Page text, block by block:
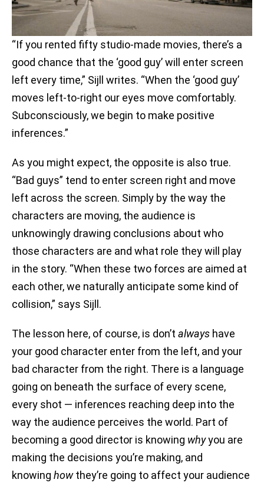
“If you rented fifty studio-made movies, there’s a
good chance that the ‘good guy’ will enter screen
left every time,” Sijll writes. “When the ‘good guy’
moves left-to-right our eyes move comfortably.
Subconsciously, we begin to make positive
inferences.”
As you might expect, the opposite is also true.
“Bad guys” tend to enter screen right and move
left across the screen. Simply by the way the
characters are moving, the audience is
unknowingly drawing conclusions about who
those characters are and what role they will play
in the story. “When these two forces are aimed at
each other, we naturally anticipate some kind of
collision,” says Sijll.
The lesson here, of course, is don’talways have
your good character enter from the left, and your
bad character from the right. There is a language
going on beneath the surface of every scene,
every shot — inferences reaching deep into the
way the audience perceives the world. Part of
becoming a good director is knowing whyyou are
making the decisions you’re making, and
knowinghowthey’re going to affect your audience